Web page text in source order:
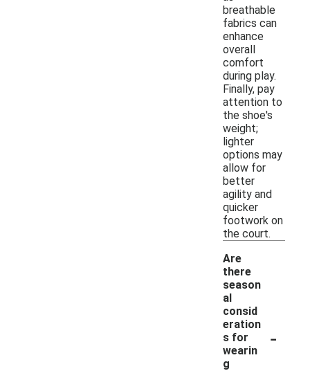
breathable
fabrics can
enhance
overall
comfort
during play.
Finally, pay
attention to
the shoe's
weight;
lighter
options may
allow for
better
agility and
quicker
footwork on
the court.
Are
there
season
al
consid
eration
s for
wearin
g
-